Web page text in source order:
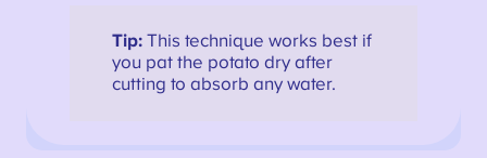
Tip: This technique works best if
you pat the potato dry after
cutting to absorb any water.